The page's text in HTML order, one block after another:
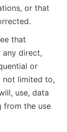
or that
that
any direct,
or
not limited to,
use, data
from the use